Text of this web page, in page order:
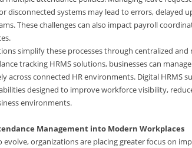
disconnected systems may lead to errors, delayed
These challenges can also impact payroll
simplify these processes through centralized
tracking HRMS solutions, businesses can
across connected HR environments. Digital HRMS
designed to improve workforce visibility,
environments.
Management into Modern Workplaces
organizations are placing greater focus on